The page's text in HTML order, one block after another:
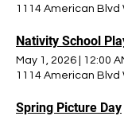
1114 American Blvd
Nativity School
May 1, 2026
12:00
1114 American Blvd
Spring Picture Day